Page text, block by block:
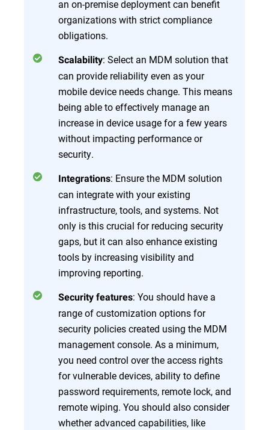
an on-premise deployment can benefit
organizations with strict compliance
obligations.
Scalability: Select an MDM solution that
can provide reliability even as your
mobile device needs change. This means
being able to effectively manage an
increase in device usage for a few years
without impacting performance or
security.
Integrations: Ensure the MDM solution
can integrate with your existing
infrastructure, tools, and systems. Not
only is this crucial for reducing security
gaps, but it can also enhance existing
tools by increasing visibility and
improving reporting.
Security features: You should have a
range of customization options for
security policies created using the MDM
management console. As a minimum,
you need control over the access rights
for vulnerable devices, ability to define
password requirements, remote lock, and
remote wiping. You should also consider
whether advanced capabilities, like